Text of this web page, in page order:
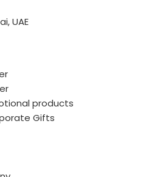
UAE
products
Gifts